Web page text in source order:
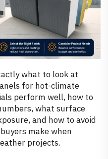
what to look at
for hot-climate
perform well, how to
what surface
and how to avoid
make when
projects.